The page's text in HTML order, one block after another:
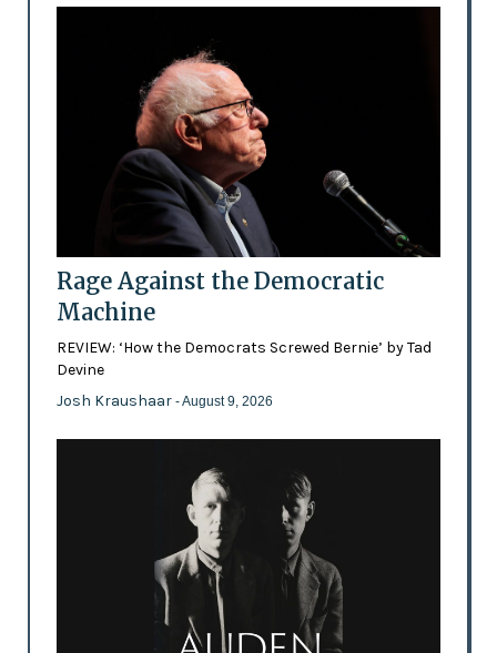
Rage Against the Democratic
Machine
REVIEW: ‘How the Democrats Screwed Bernie’ by Tad
Devine
Josh Kraushaar - August 9, 2026